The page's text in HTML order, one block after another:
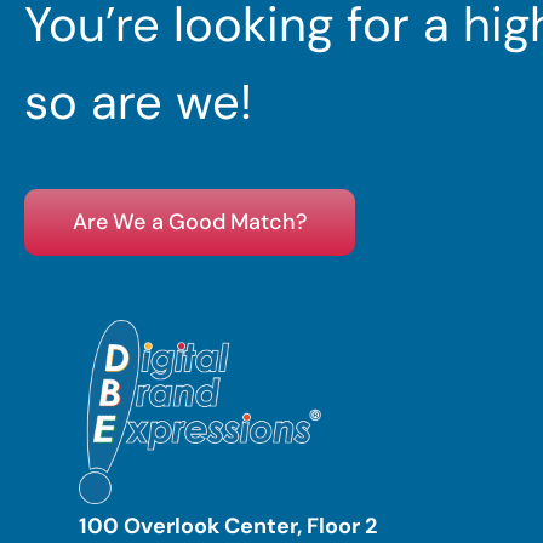
You’re looking for a
so are we!
Are We a Good Match?
100 Overlook Center, Floor 2